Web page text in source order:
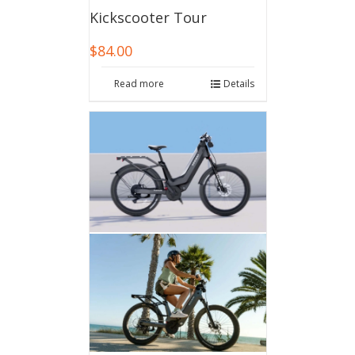
Kickscooter Tour
$84.00
Read more Details